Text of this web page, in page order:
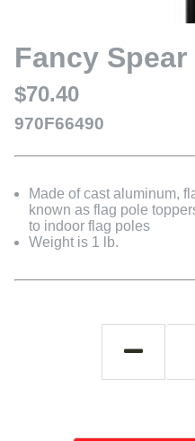
Fancy
$70.40
970F66490
Made of cast aluminum,
known as flag pole
to indoor flag poles
Weight is 1 lb.